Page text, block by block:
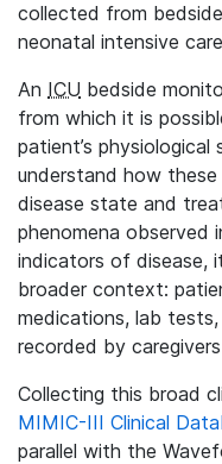
collected from
neonatal intensive
An ICU bedside
from which it is
patient’s
understand how
disease state and
phenomena observed
indicators of disease,
broader context:
medications, lab
recorded by
Collecting this broad
MIMIC-III Clinical
parallel with the